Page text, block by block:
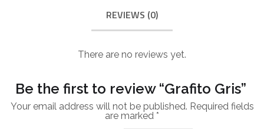
REVIEWS (0)
There are no reviews yet.
Be the first to review “Grafito Gris”
Your email address will not be published. Required fields
are marked *